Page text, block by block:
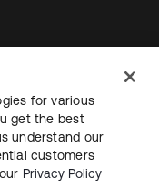
for various
get the best
understand our
customers
Privacy Policy